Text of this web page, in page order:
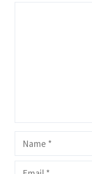
Name
Email